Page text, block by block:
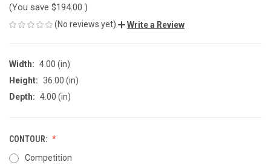
(You save $194.00 )
(No reviews yet) Write a Review
Width: 4.00 (in)
Height: 36.00 (in)
Depth: 4.00 (in)
CONTOUR:
Competition